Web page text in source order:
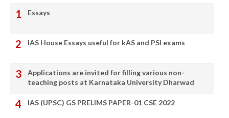
Essays
IAS House Essays useful for kAS and PSI exams
Applications are invited for filling various non-
teaching posts at Karnataka University Dharwad
IAS (UPSC) GS PRELIMS PAPER-01 CSE 2022